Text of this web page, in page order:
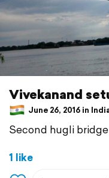
Vivekanand
June 26, 2016 in
Second hugli bridge
1 like